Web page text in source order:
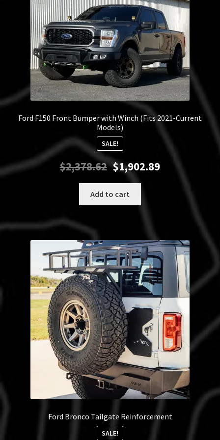
Ford F150 Front Bumper with Winch (Fits 2021-Current
Models)
SALE!
$2,378.62Original
price
$2,378.62.
$1,902.89Current
Add to cart
Ford Bronco Tailgate Reinforcement
SALE!